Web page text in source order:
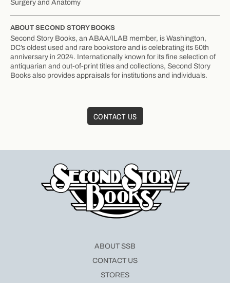
Surgery and Anatomy
ABOUT SECOND STORY BOOKS
Second Story Books, an ABAA/ILAB member, is Washington,
DC’s oldest used and rare bookstore and is celebrating its 50th
anniversary in 2024. Internationally known for its fine selection of
antiquarian and out-of-print titles and collections, Second Story
Books also provides appraisals for institutions and individuals.
CONTACT US
ABOUT SSB
CONTACT US
STORES